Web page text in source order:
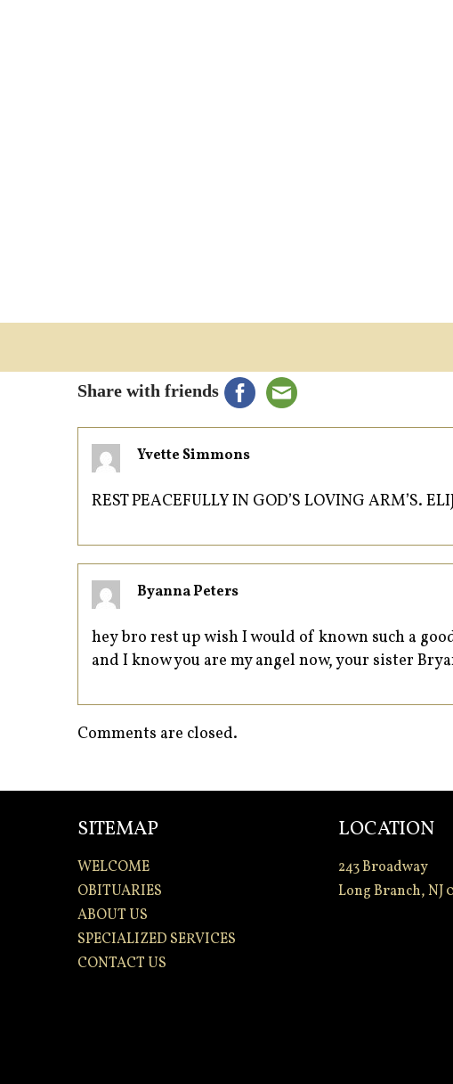
Share with friends
Yvette Simmons
REST PEACEFULLY IN GOD’S LOVING ARM’S.
Byanna Peters
hey bro rest up wish I would of known such a
and I know you are my angel now, your sister
Comments are closed.
SITEMAP
WELCOME
OBITUARIES
ABOUT US
SPECIALIZED SERVICES
CONTACT US
LOCATION
243 Broadway
Long Branch, NJ